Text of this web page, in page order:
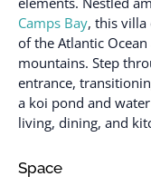
Camps Bay, this villa
of the Atlantic
mountains. Step
entrance,
a koi pond and
living, dining, and
Space